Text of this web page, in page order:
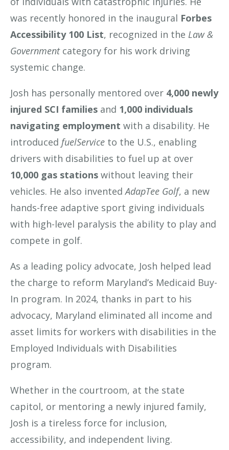
was recently honored in the inaugural Forbes
Accessibility 100 List, recognized in the Law &
Governmentcategory for his work driving
systemic change.
Josh has personally mentored over 4,000 newly
injured SCI families and 1,000 individuals
navigating employment with a disability. He
introduced fuelService to the U.S., enabling
drivers with disabilities to fuel up at over
10,000 gas stations without leaving their
vehicles. He also inventedAdapTee Golf, a new
hands-free adaptive sport giving individuals
with high-level paralysis the ability to play and
compete in golf.
As a leading policy advocate, Josh helped lead
the charge to reform Maryland’s Medicaid Buy-
In program. In 2024, thanks in part to his
advocacy, Maryland eliminated all income and
asset limits for workers with disabilities in the
Employed Individuals with Disabilities
program.
Whether in the courtroom, at the state
capitol, or mentoring a newly injured family,
Josh is a tireless force for inclusion,
accessibility, and independent living.